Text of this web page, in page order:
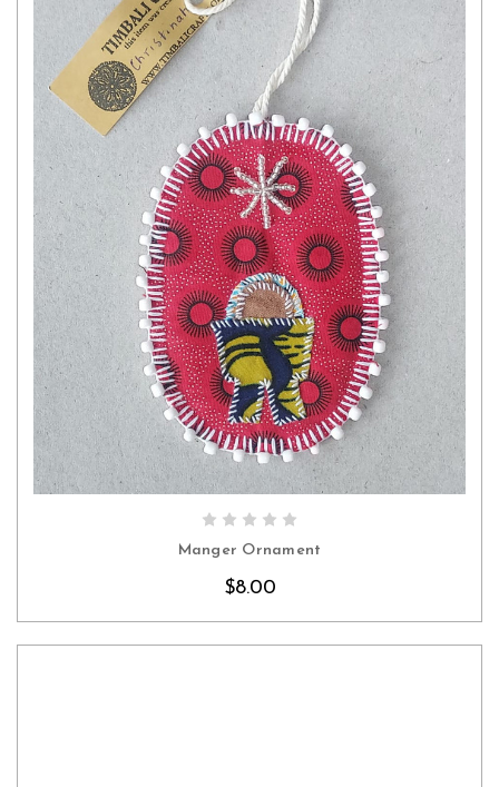
Manger Ornament
$8.00